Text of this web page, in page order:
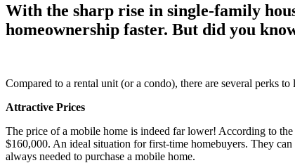
With the sharp rise in single-family
homeownership faster. But did you
Compared to a rental unit (or a condo), there are several perks
Attractive Prices
The price of a mobile home is indeed far lower! According to
$160,000. An ideal situation for first-time homebuyers. They
always needed to purchase a mobile home.